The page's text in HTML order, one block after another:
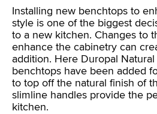
Installing new benchtops to
style is one of the biggest
to a new kitchen. Changes to
enhance the cabinetry can
addition. Here Duropal
benchtops have been added
to top off the natural finish of
slimline handles provide the
kitchen.